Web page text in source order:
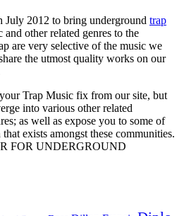
July 2012 to bring underground trap
other related genres to the
are very selective of the music we
the utmost quality works on our
Trap Music fix from our site, but
into various other related
as well as expose you to some of
exists amongst these communities.
FOR UNDERGROUND